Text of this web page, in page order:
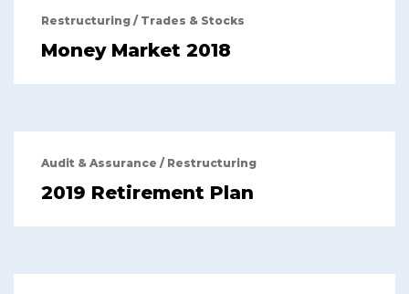
Restructuring / Trades & Stocks
Money Market 2018
Audit & Assurance / Restructuring
2019 Retirement Plan